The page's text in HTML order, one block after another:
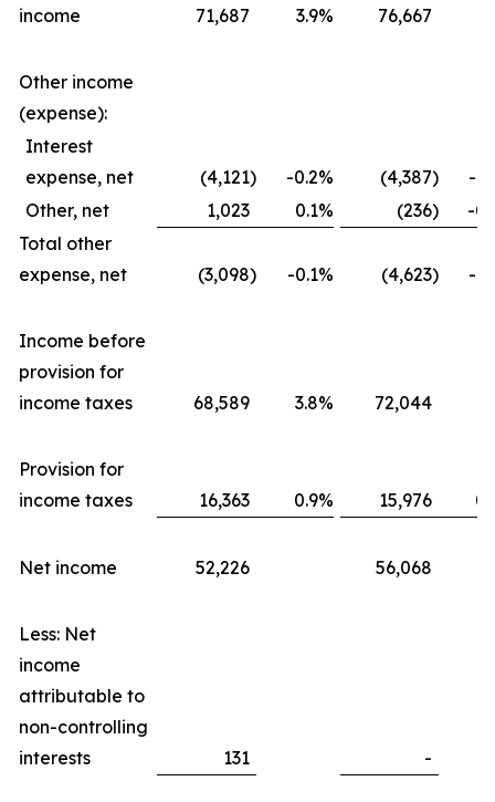
income
71,687 3.9% 76,667
Other income
(expense):
Interest
expense, net
(4,121) -0.2% (4,387)
-
Other, net
1,023 0.1% (236)
-
Total other
expense, net
(3,098) -0.1% (4,623) -
Income before
provision for
income taxes
68,589 3.8% 72,044
Provision for
income taxes
16,363 0.9% 15,976
Net income 52,226 56,068
Less: Net
income
attributable to
non-controlling
interests
131 -